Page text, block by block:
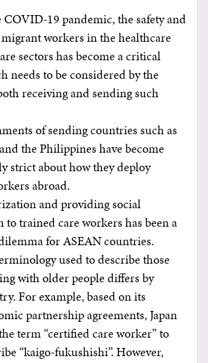
19 pandemic, the safety and
workers in the healthcare
sectors has become a critical
needs to be considered by the
receiving and sending such
of sending countries such as
the Philippines have become
strict about how they deploy
abroad.
and providing social
to trained care workers has been a
for ASEAN countries.
used to describe those
with older people differs by
For example, based on its
partnership agreements, Japan
term “certified care worker” to
“kaigo-fukushishi”. However,